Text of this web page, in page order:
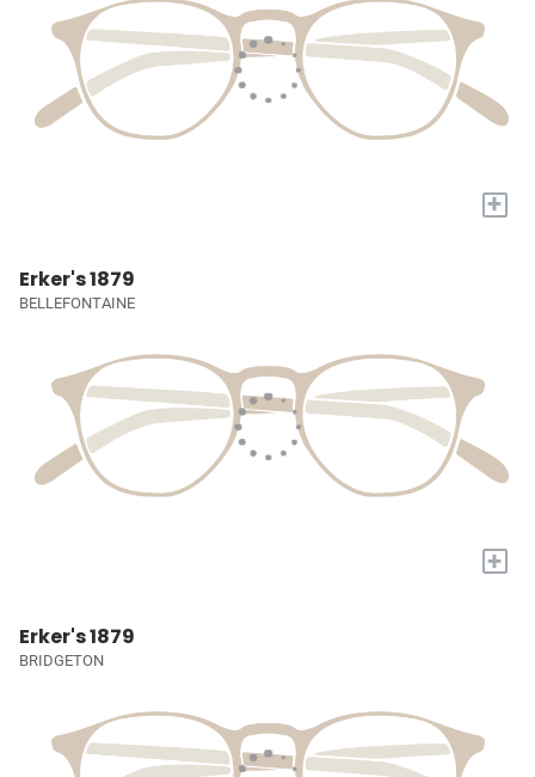
+
Erker's 1879
BELLEFONTAINE
+
Erker's 1879
BRIDGETON